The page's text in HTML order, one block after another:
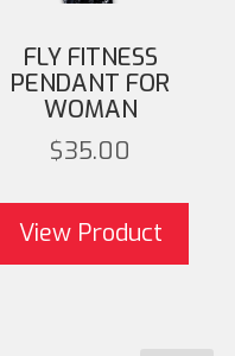
FLY FITNESS
PENDANT FOR
WOMAN
$35.00
View Product